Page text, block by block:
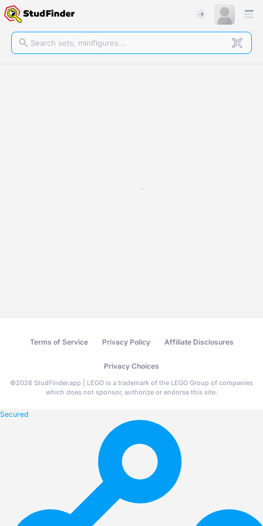
Terms of Service Privacy Policy Affiliate Disclosures
Privacy Choices
©2026 StudFinder.app | LEGO is a trademark of the LEGO Group of companies
which does not sponsor, authorize or endorse this site.
Secured